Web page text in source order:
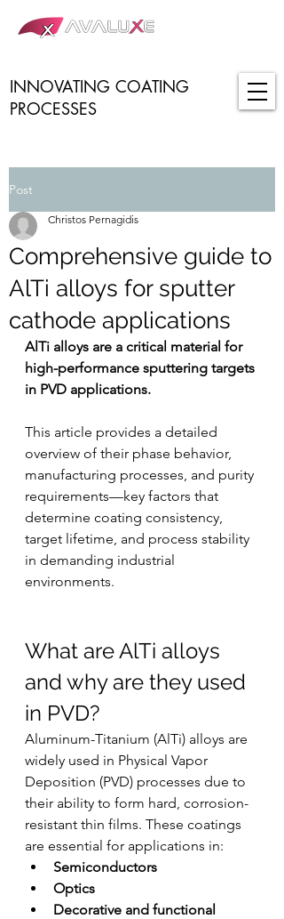
INNOVATING COATING
PROCESSES
Post
Comprehensive guide to
AlTi alloys for sputter
cathode applications
Christos Pernagidis
AlTi alloys are a critical material for
high-performance sputtering targets
in PVD applications.
This article provides a detailed
overview of their phase behavior,
manufacturing processes, and purity
requirements—key factors that
determine coating consistency,
target lifetime, and process stability
in demanding industrial
environments.
What are AlTi alloys
and why are they used
in PVD?
Aluminum-Titanium (AlTi) alloys are
widely used in Physical Vapor
Deposition (PVD) processes due to
their ability to form hard, corrosion-
resistant thin films. These coatings
are essential for applications in:
Semiconductors
Optics
Decorative and functional